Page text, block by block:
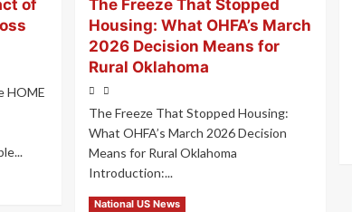
of
HOME
The Freeze That Stopped
Housing: What OHFA’s March
2026 Decision Means for
Rural Oklahoma
The Freeze That Stopped Housing:
What OHFA’s March 2026 Decision
Means for Rural Oklahoma
Introduction:...
Read More
National US News